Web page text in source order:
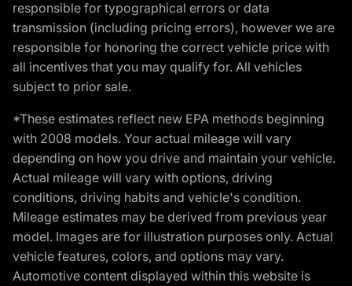
responsible for typographical errors or data
transmission (including pricing errors), however we are
responsible for honoring the correct vehicle price with
all incentives that you may qualify for. All vehicles
subject to prior sale.
*These estimates reflect new EPA methods beginning
with 2008 models. Your actual mileage will vary
depending on how you drive and maintain your vehicle.
Actual mileage will vary with options, driving
conditions, driving habits and vehicle's condition.
Mileage estimates may be derived from previous year
model. Images are for illustration purposes only. Actual
vehicle features, colors, and options may vary.
Automotive content displayed within this website is